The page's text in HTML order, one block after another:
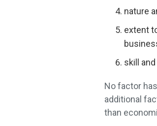
nature
extent
skill
No factor
additional
than